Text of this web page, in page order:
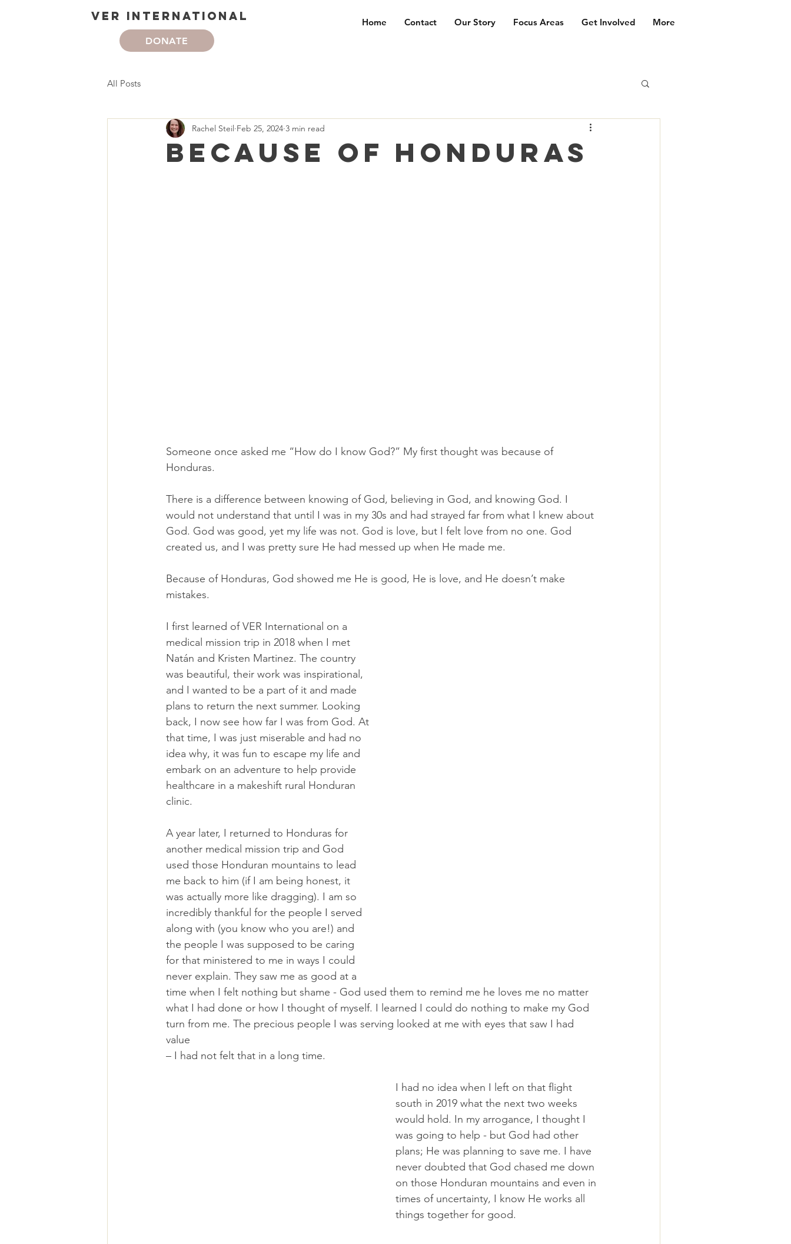
VER International
DONATE
Home Contact Our Story Focus Areas Get Involved More
All Posts
Because of Honduras
Rachel Steil Feb 25, 2024 3 min read
Someone once asked me “How do I know God?” My first thought was because of
Honduras.
There is a difference between knowing of God, believing in God, and knowing God. I
would not understand that until I was in my 30s and had strayed far from what I knew about
God. God was good, yet my life was not. God is love, but I felt love from no one. God
created us, and I was pretty sure He had messed up when He made me.
Because of Honduras, God showed me He is good, He is love, and He doesn’t make
mistakes.
I first learned of VER International on a
medical mission trip in 2018 when I met
Natán and Kristen Martinez. The country
was beautiful, their work was inspirational,
and I wanted to be a part of it and made
plans to return the next summer. Looking
back, I now see how far I was from God. At
that time, I was just miserable and had no
idea why, it was fun to escape my life and
embark on an adventure to help provide
healthcare in a makeshift rural Honduran
clinic.
A year later, I returned to Honduras for
another medical mission trip and God
used those Honduran mountains to lead
me back to him (if I am being honest, it
was actually more like dragging). I am so
incredibly thankful for the people I served
along with (you know who you are!) and
the people I was supposed to be caring
for that ministered to me in ways I could
never explain. They saw me as good at a
time when I felt nothing but shame - God used them to remind me he loves me no matter
what I had done or how I thought of myself. I learned I could do nothing to make my God
turn from me. The precious people I was serving looked at me with eyes that saw I had
value
– I had not felt that in a long time.
I had no idea when I left on that flight
south in 2019 what the next two weeks
would hold. In my arrogance, I thought I
was going to help - but God had other
plans; He was planning to save me. I have
never doubted that God chased me down
on those Honduran mountains and even in
times of uncertainty, I know He works all
things together for good.